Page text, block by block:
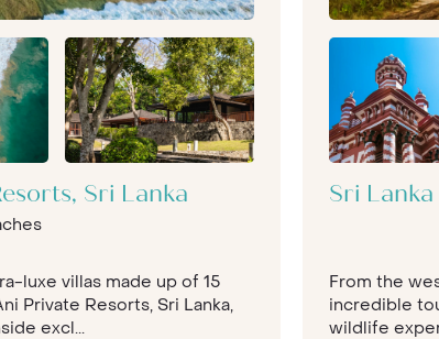
Sri Lanka
luxe villas made up of 15
Private Resorts, Sri Lanka,
excl...
Sri
From the
incredible
wildlife